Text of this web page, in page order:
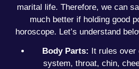
marital life. Therefore, we can
much better if holding good
horoscope. Let’s understand
Body Parts:
It rules
system, throat, chin,